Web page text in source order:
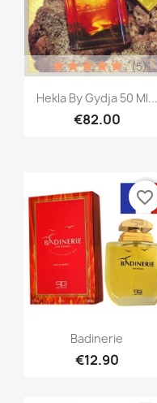
Quick view
Hekla By Gydja 50 Ml...
€82.00
(5)
Quick view
Badinerie
€12.90
favorite_border